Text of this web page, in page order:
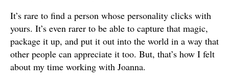
It’s rare to find a person whose personality clicks with
yours. It’s even rarer to be able to capture that magic,
package it up, and put it out into the world in a way that
other people can appreciate it too. But, that’s how I felt
about my time working with Joanna.